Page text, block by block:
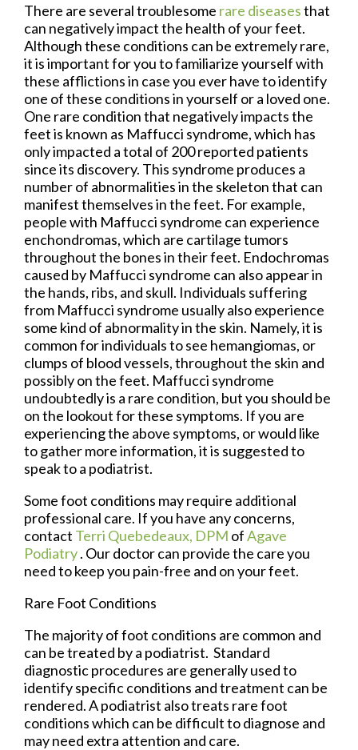
There are several troublesome rare diseasesthat
can negatively impact the health of your feet.
Although these conditions can be extremely rare,
it is important for you to familiarize yourself with
these afflictions in case you ever have to identify
one of these conditions in yourself or a loved one.
One rare condition that negatively impacts the
feet is known as Maffucci syndrome, which has
only impacted a total of 200 reported patients
since its discovery. This syndrome produces a
number of abnormalities in the skeleton that can
manifest themselves in the feet. For example,
people with Maffucci syndrome can experience
enchondromas, which are cartilage tumors
throughout the bones in their feet. Endochromas
caused by Maffucci syndrome can also appear in
the hands, ribs, and skull. Individuals suffering
from Maffucci syndrome usually also experience
some kind of abnormality in the skin. Namely, it is
common for individuals to see hemangiomas, or
clumps of blood vessels, throughout the skin and
possibly on the feet. Maffucci syndrome
undoubtedly is a rare condition, but you should be
on the lookout for these symptoms. If you are
experiencing the above symptoms, or would like
to gather more information, it is suggested to
speak to a podiatrist.
Some foot conditions may require additional
professional care. If you have any concerns,
contact Terri Quebedeaux, DPM ofAgave
Podiatry. Our doctorcan provide the care you
need to keep you pain-free and on your feet.
Rare Foot Conditions
The majority of foot conditions are common and
can be treated by a podiatrist. Standard
diagnostic procedures are generally used to
identify specific conditions and treatment can be
rendered. A podiatrist also treats rare foot
conditions which can be difficult to diagnose and
may need extra attention and care.